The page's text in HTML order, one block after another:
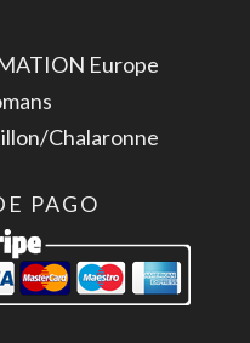
Europe
Chalaronne
PAGO